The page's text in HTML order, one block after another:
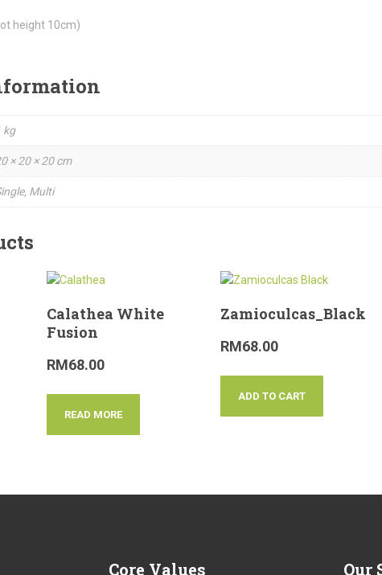
height 10cm)
kg
× 20 × 20 cm
Multi
Calathea White
Fusion
RM68.00
READ MORE
Zamioculcas_Black
RM68.00
ADD TO CART
Core Values Our